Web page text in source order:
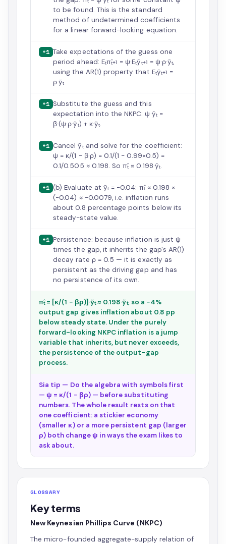
to be found. This is the standard
method of undetermined coefficients
for a linear forward-looking equation.
+1 Take expectations of the guess one
period ahead: Eₜπ̂ₜ₊₁ = ψ·Eₜỹₜ₊₁ = ψ·ρ·ỹₜ,
using the AR(1) property that Eₜỹₜ₊₁ =
ρ·ỹₜ.
+1 Substitute the guess and this
expectation into the NKPC: ψ·ỹₜ =
β·(ψ·ρ·ỹₜ) + κ·ỹₜ.
+1 Cancel ỹₜ and solve for the coefficient:
ψ = κ/(1 − β·ρ) = 0.1/(1 − 0.99×0.5) =
0.1/0.505 ≈ 0.198. So π̂ₜ ≈ 0.198·ỹₜ.
+1 (b) Evaluate at ỹₜ = −0.04: π̂ₜ ≈ 0.198 ×
(−0.04) ≈ −0.0079, i.e. inflation runs
about 0.8 percentage points below its
steady-state value.
+1 Persistence: because inflation is just ψ
times the gap, it inherits the gap's AR(1)
decay rate ρ = 0.5 — it is exactly as
persistent as the driving gap and has
no persistence of its own.
π̂ₜ = [κ/(1 − βρ)]·ỹₜ ≈ 0.198·ỹₜ, so a −4%
output gap gives inflation about 0.8 pp
below steady state. Under the purely
forward-looking NKPC inflation is a jump
variable that inherits, but never exceeds,
the persistence of the output-gap
process.
Sia tip — Do the algebra with symbols first
— ψ = κ/(1 − βρ) — before substituting
numbers. The whole result rests on that
one coefficient: a stickier economy
(smaller κ) or a more persistent gap (larger
ρ) both change ψ in ways the exam likes to
ask about.
GLOSSARY
Key terms
New Keynesian Phillips Curve (NKPC)
The micro-founded aggregate-supply relation of